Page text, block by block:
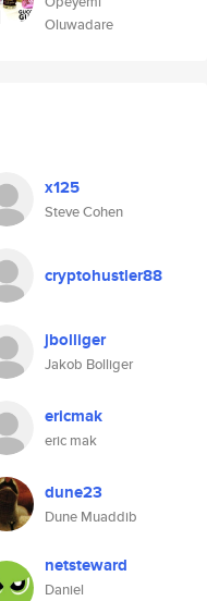
Oluwadare
x125
Steve Cohen
cryptohustler88
jbolliger
Jakob Bolliger
ericmak
eric mak
dune23
Dune Muaddib
netsteward
Daniel